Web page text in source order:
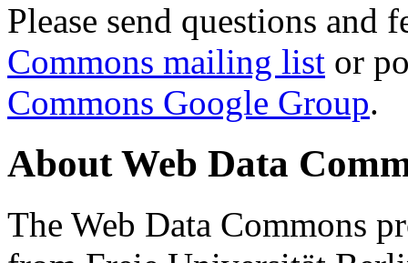
Please send questions and
Commons mailing list or
Commons Google Group.
About Web Data
The Web Data Commons